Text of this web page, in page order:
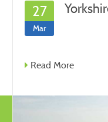
27
Mar
Read More